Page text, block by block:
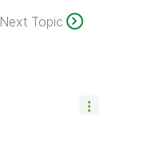
Next Topic